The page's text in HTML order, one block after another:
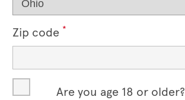
Zip code *
Are you age 18 or older?